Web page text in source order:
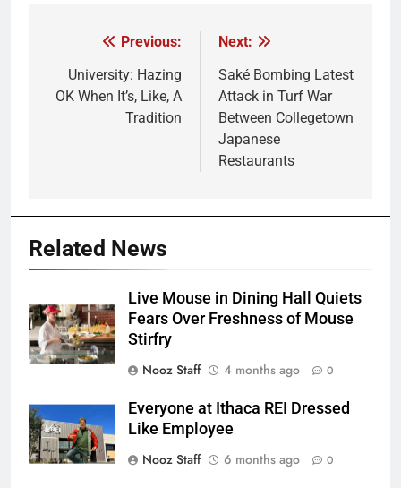
navigation
Previous:
University: Hazing
OK When It’s, Like, A
Tradition
Next:
Saké Bombing Latest
Attack in Turf War
Between Collegetown
Japanese
Restaurants
Related News
Live Mouse in Dining Hall Quiets
Fears Over Freshness of Mouse
Stirfry
Nooz Staff
4 months ago 0
Everyone at Ithaca REI Dressed
Like Employee
Nooz Staff
6 months ago 0